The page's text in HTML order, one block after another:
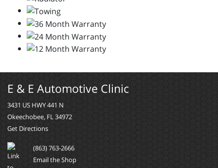
E & E Automotive Clinic
3431 US HWY 441 N
Okeechobee, FL 34972
Get Directions
(863) 763-2666
Email the Shop